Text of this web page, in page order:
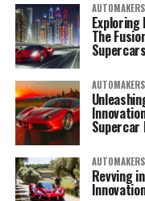
The
Supercars
Supercar
Revving